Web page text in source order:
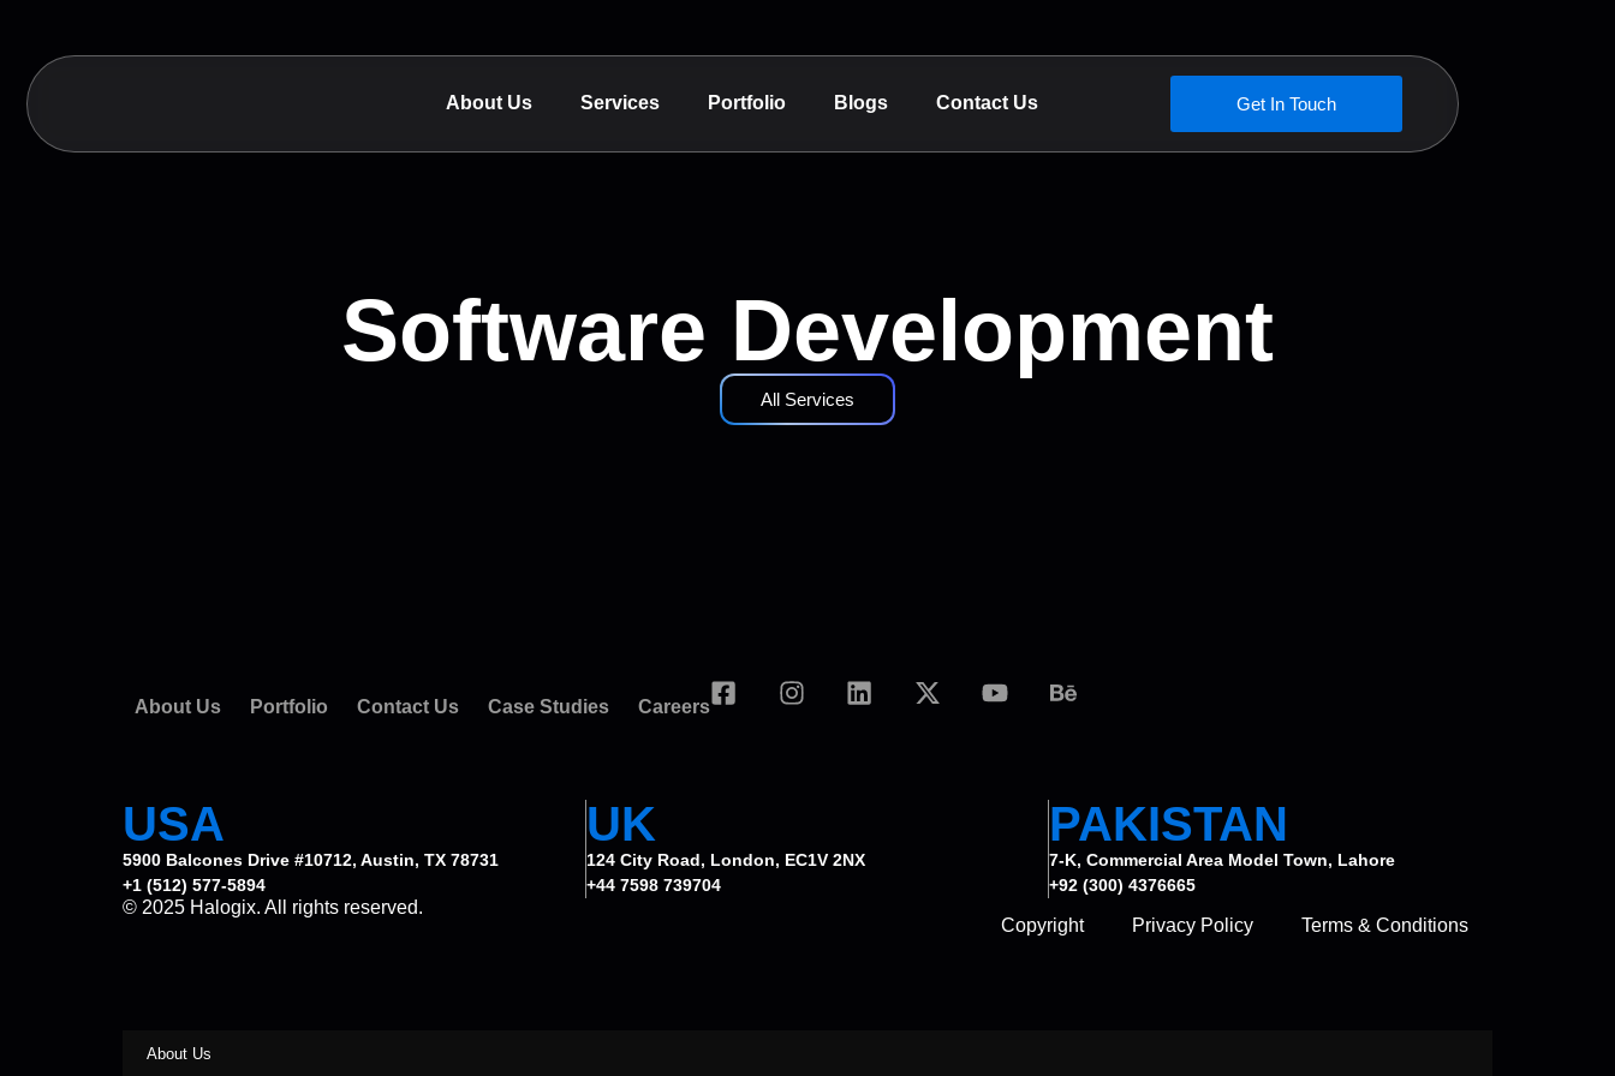
About Us Services Portfolio Blogs Contact Us Get In Touch
Software Development
All Services
About Us Portfolio Contact Us Case Studies Careers
USA
5900 Balcones Drive #10712, Austin, TX 78731
+1 (512) 577-5894
UK
124 City Road, London, EC1V 2NX
+44 7598 739704
PAKISTAN
7-K, Commercial Area Model Town, Lahore
+92 (300) 4376665
© 2025 Halogix. All rights reserved.
Copyright
Privacy Policy Terms & Conditions
About Us